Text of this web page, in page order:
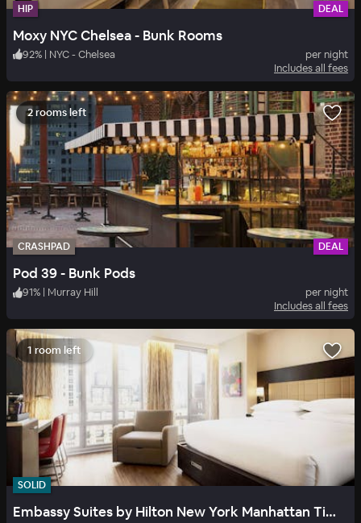
HIP DEAL
Moxy NYC Chelsea - Bunk Rooms
92% | NYC - Chelsea
per night
Includes all fees
2 rooms left
CRASHPAD DEAL
Pod 39 - Bunk Pods
91% Murray Hill
per night
Includes all fees
1 room left
SOLID
Embassy Suites by Hilton New York Manhattan Times Square